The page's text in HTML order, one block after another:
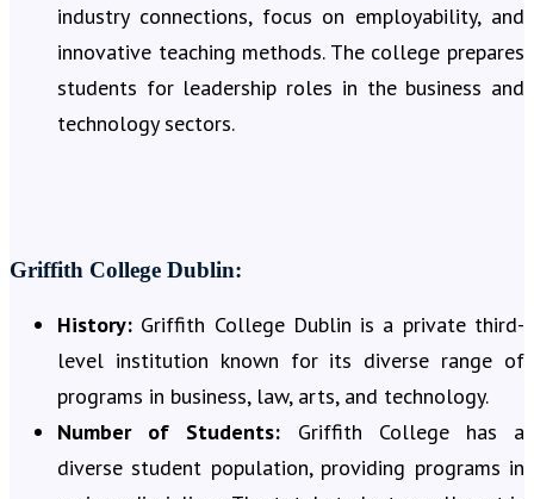
industry connections, focus on employability, and
innovative teaching methods. The college prepares
students for leadership roles in the business and
technology sectors.
Griffith College Dublin:
History: Griffith College Dublin is a private third-
level institution known for its diverse range of
programs in business, law, arts, and technology.
Number of Students:
Griffith College has a
diverse student population, providing programs in